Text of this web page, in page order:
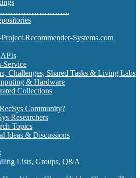
Systems.com
Service
Challenges, Shared Tasks & Living Labs
& Hardware
Collections
Community?
Researchers
Topics
Ideas & Discussions
Lists, Groups, Q&A